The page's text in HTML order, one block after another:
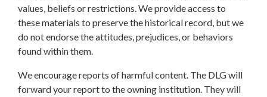
values, beliefs or restrictions. We provide access to
these materials to preserve the historical record, but we
do not endorse the attitudes, prejudices, or behaviors
found within them.
We encourage reports of harmful content. The DLG will
forward your report to the owning institution. They will